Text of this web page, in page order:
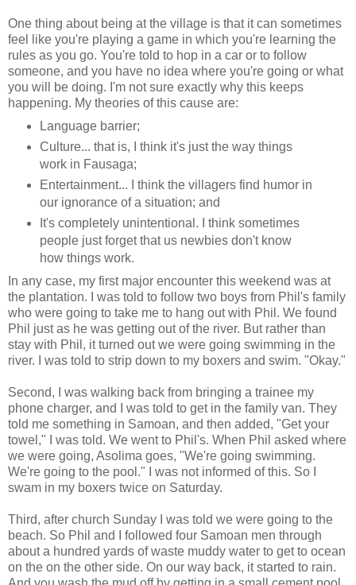
One thing about being at the village is that it can sometimes
feel like you're playing a game in which you're learning the
rules as you go. You're told to hop in a car or to follow
someone, and you have no idea where you're going or what
you will be doing. I'm not sure exactly why this keeps
happening. My theories of this cause are:
Language barrier;
Culture... that is, I think it's just the way things
work in Fausaga;
Entertainment... I think the villagers find humor in
our ignorance of a situation; and
It's completely unintentional. I think sometimes
people just forget that us newbies don't know
how things work.
In any case, my first major encounter this weekend was at
the plantation. I was told to follow two boys from Phil's family
who were going to take me to hang out with Phil. We found
Phil just as he was getting out of the river. But rather than
stay with Phil, it turned out we were going swimming in the
river. I was told to strip down to my boxers and swim. "Okay."
Second, I was walking back from bringing a trainee my
phone charger, and I was told to get in the family van. They
told me something in Samoan, and then added, "Get your
towel," I was told. We went to Phil's. When Phil asked where
we were going, Asolima goes, "We're going swimming.
We're going to the pool." I was not informed of this. So I
swam in my boxers twice on Saturday.
Third, after church Sunday I was told we were going to the
beach. So Phil and I followed four Samoan men through
about a hundred yards of waste muddy water to get to ocean
on the on the other side. On our way back, it started to rain.